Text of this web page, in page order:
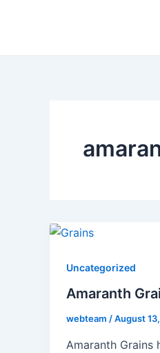
Uncategorized
Amaranth
webteam /August
Amaranth Grains